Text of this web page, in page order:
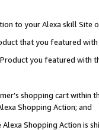
to your Alexa skill Site
that you featured with
you featured with
shopping cart within
Shopping Action; and
Shopping Action is